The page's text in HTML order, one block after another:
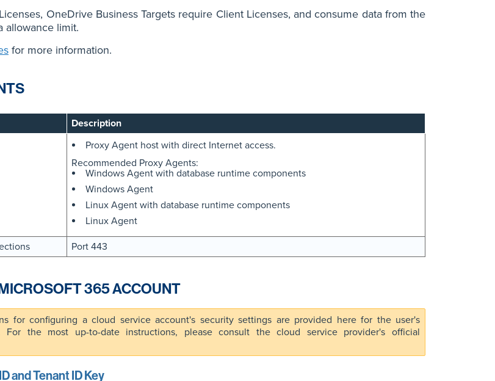
OneDrive Business Targets require Client Licenses, and consume data from the
allowance limit.
for more information.
Description
Proxy Agent host with direct Internet access.
Recommended Proxy Agents:
Windows Agent with database runtime components
Windows Agent
Linux Agent with database runtime components
Linux Agent
Port 443
365 ACCOUNT
for configuring a cloud service account's security settings are provided here for the user's
For the most up-to-date instructions, please consult the cloud service provider's official
and Tenant ID Key